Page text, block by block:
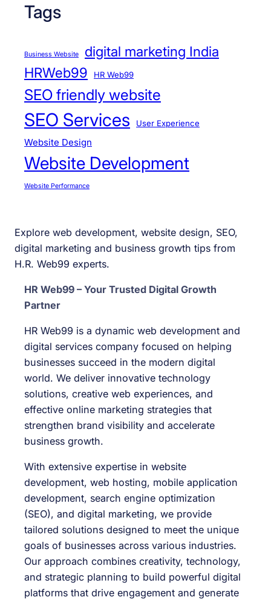
Tags
Business Website
digital marketing India
HRWeb99
HR Web99
SEO friendly website
SEO Services User Experience
Website Design
Website Development
Website Performance
Explore web development, website design, SEO,
digital marketing and business growth tips from
H.R. Web99 experts.
HR Web99 – Your Trusted Digital Growth
Partner
HR Web99 is a dynamic web development and
digital services company focused on helping
businesses succeed in the modern digital
world. We deliver innovative technology
solutions, creative web experiences, and
effective online marketing strategies that
strengthen brand visibility and accelerate
business growth.
With extensive expertise in website
development, web hosting, mobile application
development, search engine optimization
(SEO), and digital marketing, we provide
tailored solutions designed to meet the unique
goals of businesses across various industries.
Our approach combines creativity, technology,
and strategic planning to build powerful digital
platforms that drive engagement and generate